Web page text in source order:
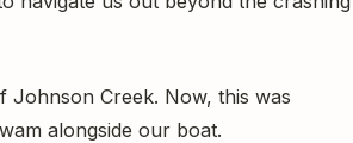
Johnson Creek. Now, this was
alongside our boat.